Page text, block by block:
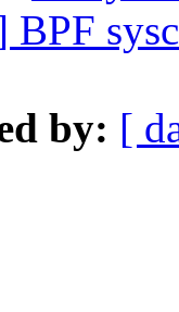
by: [